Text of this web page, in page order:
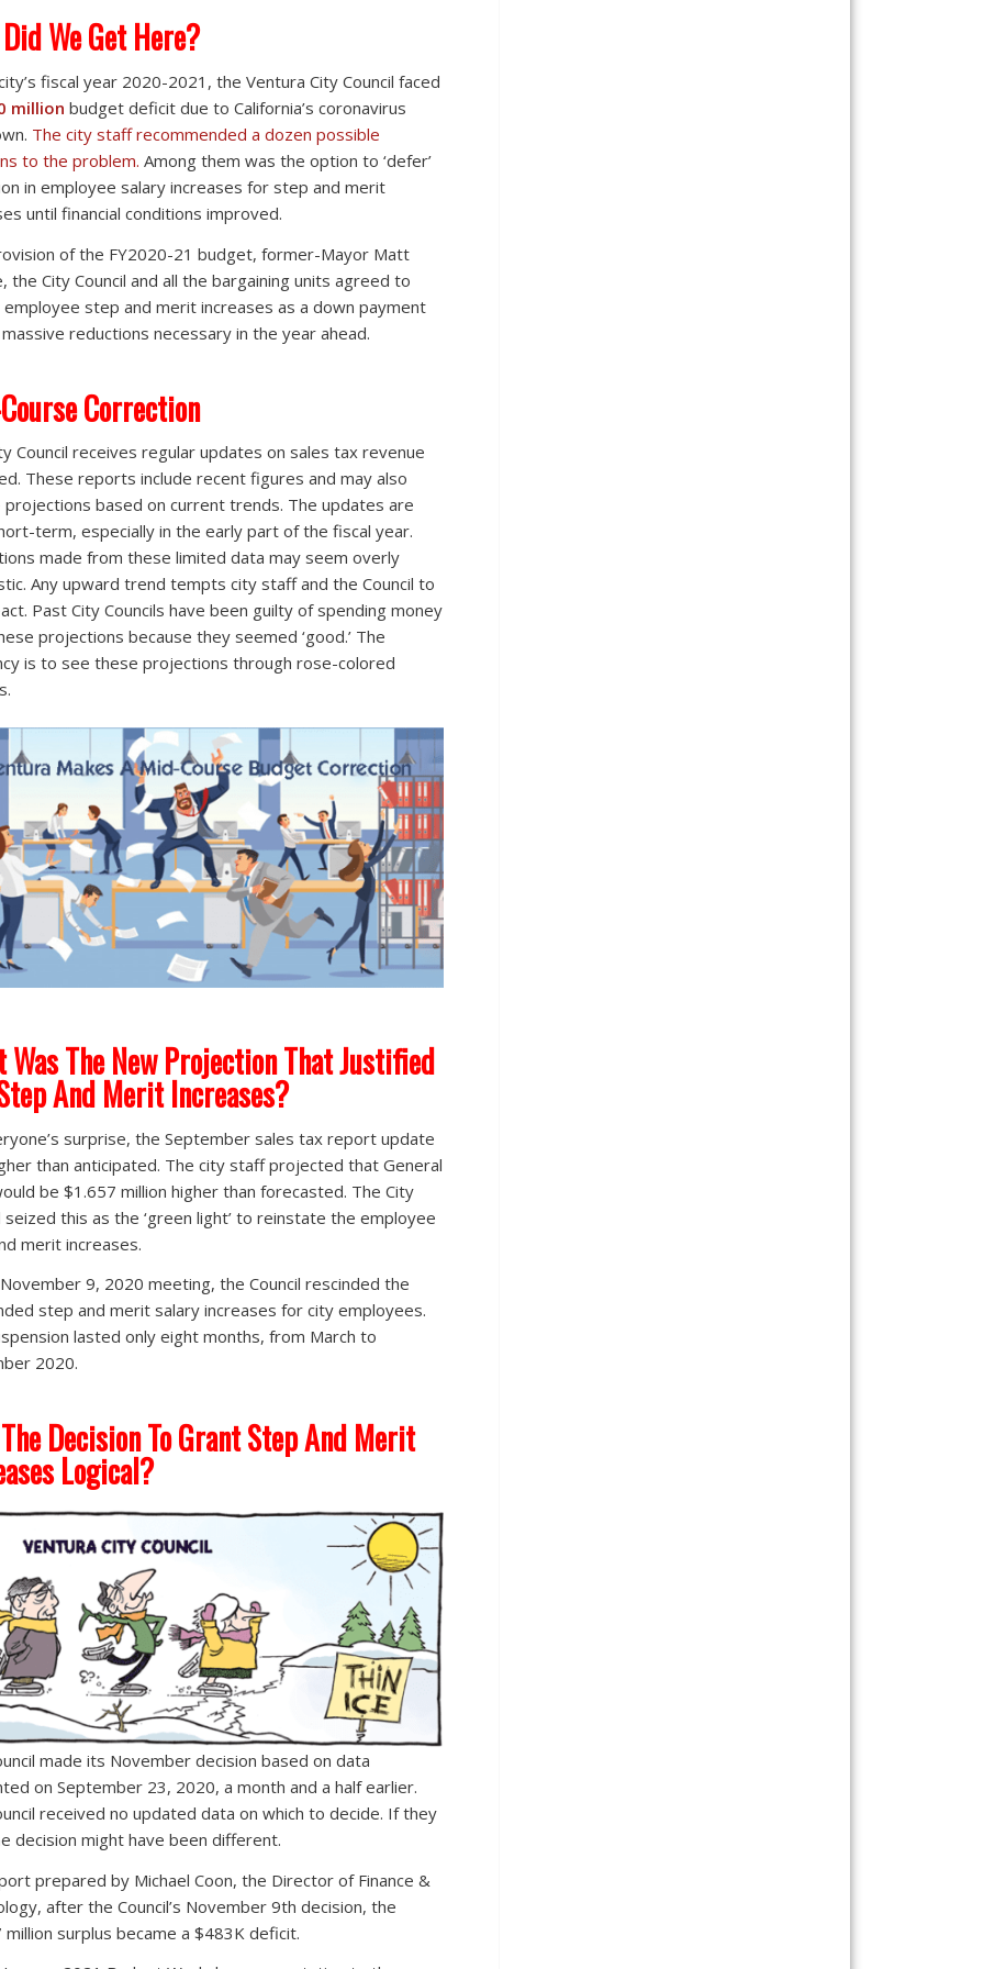
We Get Here?
fiscal year 2020-2021, the Ventura City Council faced
million budget deficit due to California’s coronavirus
The city staff recommended a dozen possible
to the problem. Among them was the option to ‘defer’
in employee salary increases for step and merit
until financial conditions improved.
of the FY2020-21 budget, former-Mayor Matt
the City Council and all the bargaining units agreed to
step and merit increases as a down payment
reductions necessary in the year ahead.
Correction
Council receives regular updates on sales tax revenue
These reports include recent figures and may also
projections based on current trends. The updates are
term, especially in the early part of the fiscal year.
made from these limited data may seem overly
Any upward trend tempts city staff and the Council to
Past City Councils have been guilty of spending money
projections because they seemed ‘good.’ The
is to see these projections through rose-colored
Was The New Projection That Justified
And Merit Increases?
surprise, the September sales tax report update
than anticipated. The city staff projected that General
be $1.657 million higher than forecasted. The City
seized this as the ‘green light’ to reinstate the employee
merit increases.
9, 2020 meeting, the Council rescinded the
step and merit salary increases for city employees.
lasted only eight months, from March to
2020.
Decision To Grant Step And Merit
Logical?
made its November decision based on data
on September 23, 2020, a month and a half earlier.
received no updated data on which to decide. If they
decision might have been different.
prepared by Michael Coon, the Director of Finance &
after the Council’s November 9th decision, the
million surplus became a $483K deficit.